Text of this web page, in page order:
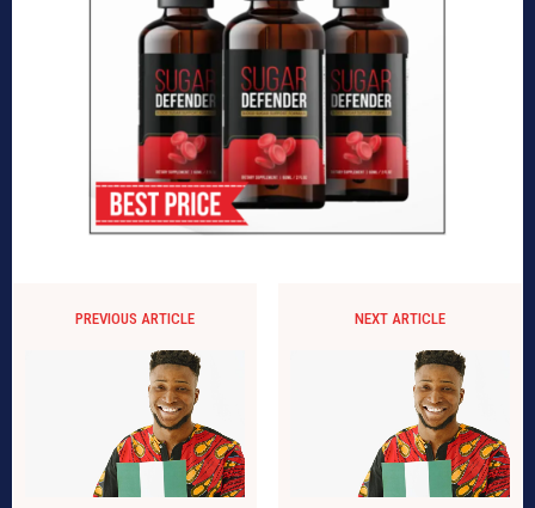
PREVIOUS ARTICLE NEXT ARTICLE